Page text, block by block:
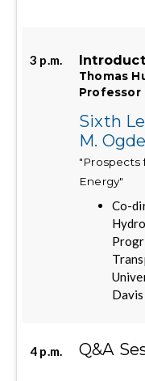
3 p.m.
Thomas
Professor
Sixth
M.
"Prospects
Energy"
Co-
Davis
4 p.m. Q&A